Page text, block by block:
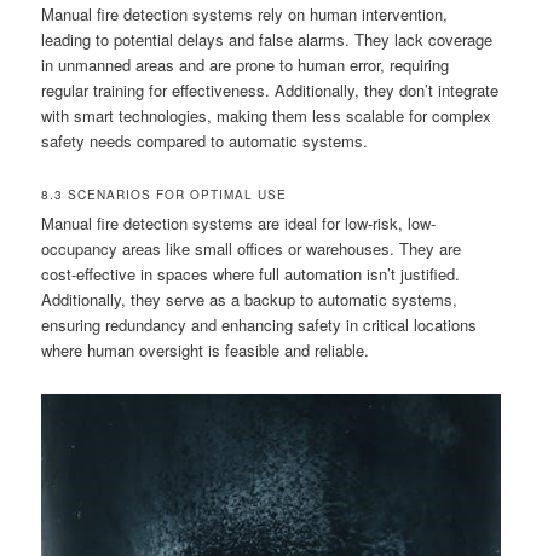
Manual fire detection systems rely on human intervention,
leading to potential delays and false alarms. They lack coverage
in unmanned areas and are prone to human error, requiring
regular training for effectiveness. Additionally, they don’t integrate
with smart technologies, making them less scalable for complex
safety needs compared to automatic systems.
8.3 SCENARIOS FOR OPTIMAL USE
Manual fire detection systems are ideal for low-risk, low-
occupancy areas like small offices or warehouses. They are
cost-effective in spaces where full automation isn’t justified.
Additionally, they serve as a backup to automatic systems,
ensuring redundancy and enhancing safety in critical locations
where human oversight is feasible and reliable.